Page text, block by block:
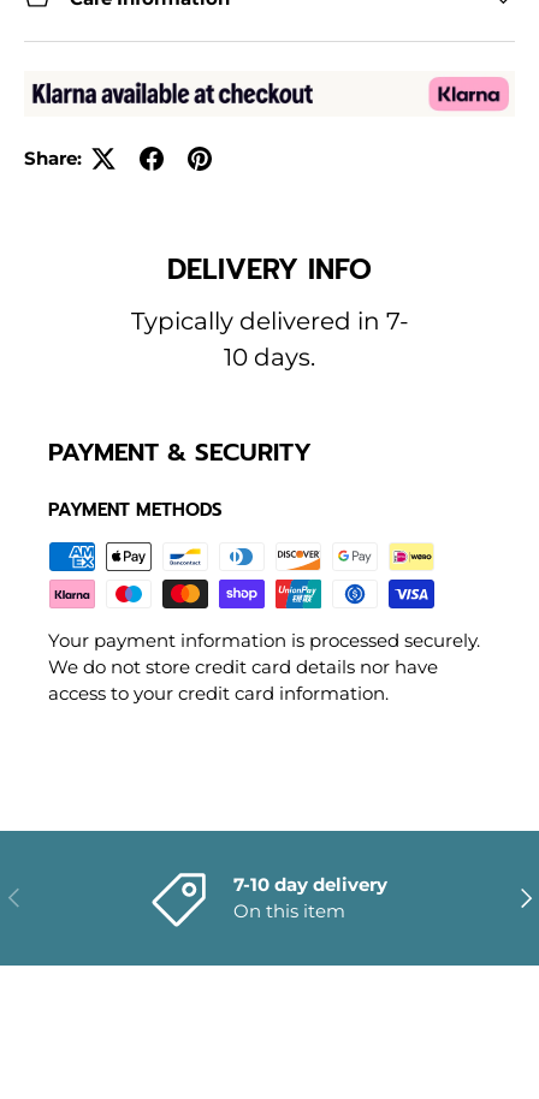
Share:
DELIVERY INFO
Typically delivered in 7-
10 days.
PAYMENT & SECURITY
PAYMENT METHODS
Your payment information is processed securely.
We do not store credit card details nor have
access to your credit card information.
PREVIOUS
7-10 day delivery
On this item